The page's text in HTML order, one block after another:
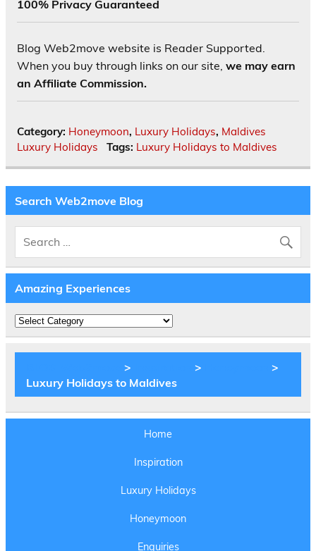
100% Privacy Guaranteed
Blog Web2move website is Reader Supported.
When you buy through links on our site, we may earn
an Affiliate Commission.
Category: Honeymoon, Luxury Holidays, Maldives
Luxury Holidays
Tags: Luxury Holidays to Maldives
Search Web2move Blog
Amazing Experiences
Amazing
Experiences
> >
>
Luxury Holidays to Maldives
Home
Inspiration
Luxury Holidays
Honeymoon
Enquiries